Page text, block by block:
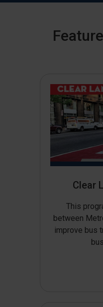
Clear
This
between
improve bus